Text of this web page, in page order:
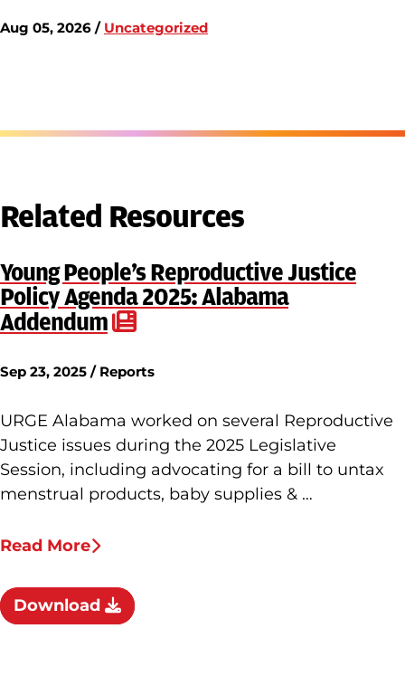
Aug 05, 2026 / Uncategorized
Related Resources
Young People’s Reproductive Justice
Policy Agenda 2025: Alabama
Addendum
Sep 23, 2025 / Reports
URGE Alabama worked on several Reproductive
Justice issues during the 2025 Legislative
Session, including advocating for a bill to untax
menstrual products, baby supplies & …
Read More
Download